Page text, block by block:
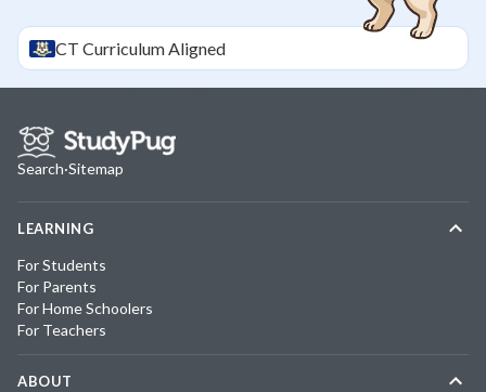
CT Curriculum Aligned
Search·Sitemap
LEARNING
For Students
For Parents
For Home Schoolers
For Teachers
ABOUT